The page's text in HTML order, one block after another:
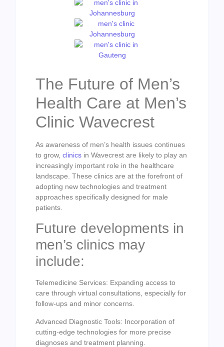
The Future of Men’s
Health Care at Men’s
Clinic Wavecrest
As awareness of men’s health issues continues
to grow, clinics in Wavecrest are likely to play an
increasingly important role in the healthcare
landscape. These clinics are at the forefront of
adopting new technologies and treatment
approaches specifically designed for male
patients.
Future developments in
men’s clinics may
include:
Telemedicine Services: Expanding access to
care through virtual consultations, especially for
follow-ups and minor concerns.
Advanced Diagnostic Tools: Incorporation of
cutting-edge technologies for more precise
diagnoses and treatment planning.